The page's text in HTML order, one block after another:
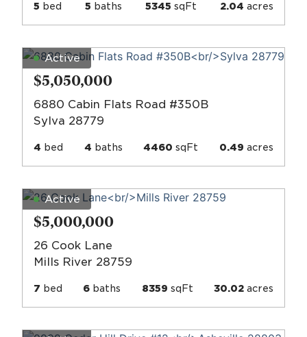
5 bed 5 baths 5345 sqFt 2.04 acres
Active
$5,050,000
6880 Cabin Flats Road #350B
Sylva 28779
4 bed 4 baths 4460 sqFt 0.49 acres
Active
$5,000,000
26 Cook Lane
Mills River 28759
7 bed 6 baths 8359 sqFt 30.02acres